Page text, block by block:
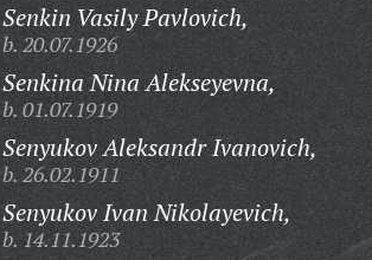
Senkin Vasily Pavlovich,
b. 20.07.1926
Senkina Nina Alekseyevna,
b. 01.07.1919
Senyukov Aleksandr Ivanovich,
b. 26.02.1911
Senyukov Ivan Nikolayevich,
b. 14.11.1923